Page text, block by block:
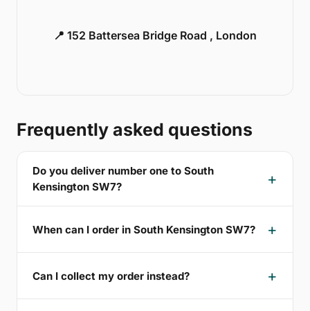
📍 152 Battersea Bridge Road , London
Frequently asked questions
Do you deliver number one to South
Kensington SW7?
When can I order in South Kensington SW7?
Can I collect my order instead?